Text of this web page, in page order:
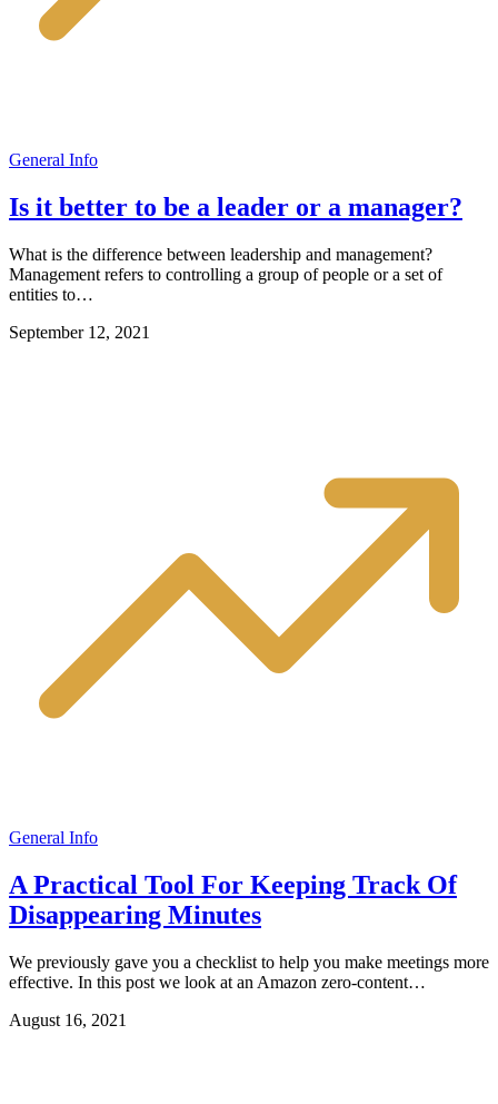
General Info
Is it better to be a leader or a manager?
What is the difference between leadership and management?
Management refers to controlling a group of people or a set of
entities to…
September 12, 2021
General Info
A Practical Tool For Keeping Track Of
Disappearing Minutes
We previously gave you a checklist to help you make meetings more
effective. In this post we look at an Amazon zero-content…
August 16, 2021